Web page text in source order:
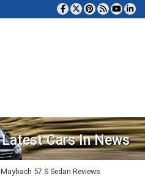
Latest Cars In News
Maybach 57 S Sedan Reviews